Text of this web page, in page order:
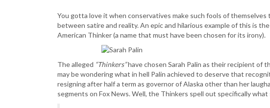
You gotta love it when conservatives make such fools of
between satire and reality. An epic and hilarious example of this is
American Thinker (a name that must have been chosen for its irony).
The alleged “Thinkers”have chosen Sarah Palin as their recipient of
may be wondering what in hell Palin achieved to deserve that
resigning after half a term as governor of Alaska other than her
segments on Fox News. Well, the Thinkers spell out specifically what